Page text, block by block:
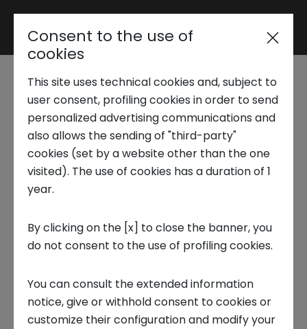
Reserved area
Trend Analysis
Applied Research
Startup Development
Business Transformation
Ecosystem enabling
Attacks on IoT
devices, which are the
challenges and
1 MARCH 2024
Consent to the use of
cookies
This site uses technical cookies and, subject to
user consent, profiling cookies in order to send
personalized advertising communications and
also allows the sending of "third-party"
cookies (set by a website other than the one
visited). The use of cookies has a duration of 1
year.
By clicking on the [x] to close the banner, you
do not consent to the use of profiling cookies.
You can consult the extended information
notice, give or withhold consent to cookies or
customize their configuration and modify your